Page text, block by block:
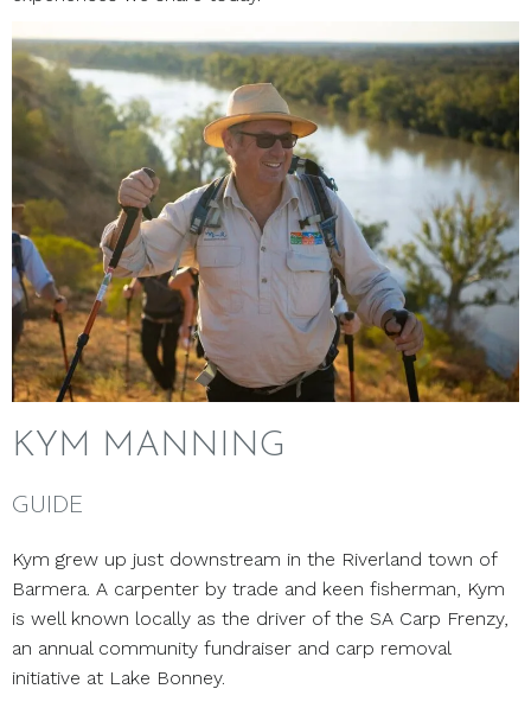
KYM MANNING
GUIDE
Kym grew up just downstream in the Riverland town of
Barmera. A carpenter by trade and keen fisherman, Kym
is well known locally as the driver of the SA Carp Frenzy,
an annual community fundraiser and carp removal
initiative at Lake Bonney.